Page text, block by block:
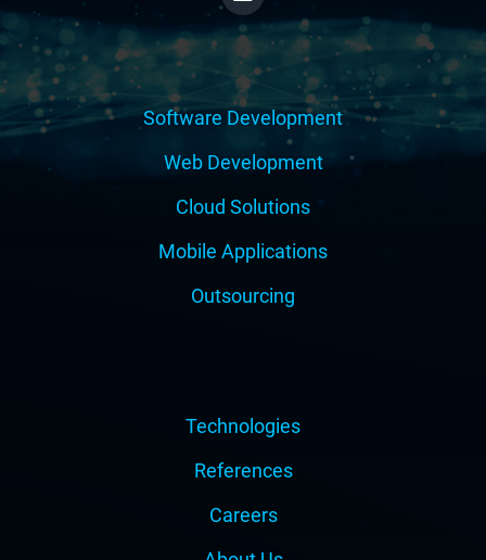
Software Development
Web Development
Cloud Solutions
Mobile Applications
Outsourcing
Technologies
References
Careers